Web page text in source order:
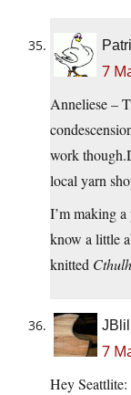
7
Anneliese –
work
local yarn
I’m making
know a little
knitted
7
Hey Seattlite: